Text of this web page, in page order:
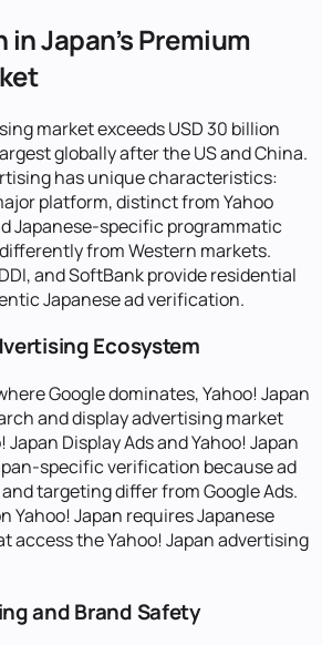
Japan's Premium
market exceeds USD 30 billion
globally after the US and China.
has unique characteristics:
platform, distinct from Yahoo
Japanese-specific programmatic
from Western markets.
and SoftBank provide residential
Japanese ad verification.
Ecosystem
Google dominates, Yahoo! Japan
and display advertising market
Japan Display Ads and Yahoo! Japan
specific verification because ad
targeting differ from Google Ads.
Yahoo! Japan requires Japanese
access the Yahoo! Japan advertising
and Brand Safety